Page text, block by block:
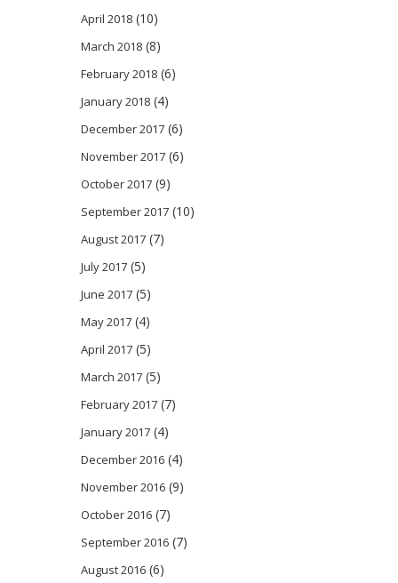
April 2018 (10)
March 2018 (8)
February 2018 (6)
January 2018 (4)
December 2017 (6)
November 2017 (6)
October 2017 (9)
September 2017 (10)
August 2017 (7)
July 2017 (5)
June 2017 (5)
May 2017 (4)
April 2017 (5)
March 2017 (5)
February 2017 (7)
January 2017 (4)
December 2016 (4)
November 2016 (9)
October 2016 (7)
September 2016 (7)
August 2016 (6)